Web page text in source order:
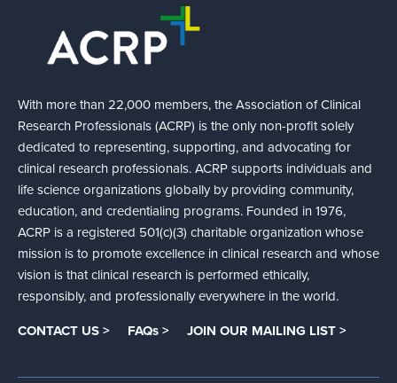
With more than 22,000 members, the Association of Clinical
Research Professionals (ACRP) is the only non-profit solely
dedicated to representing, supporting, and advocating for
clinical research professionals. ACRP supports individuals and
life science organizations globally by providing community,
education, and credentialing programs. Founded in 1976,
ACRP is a registered 501(c)(3) charitable organization whose
mission is to promote excellence in clinical research and whose
vision is that clinical research is performed ethically,
responsibly, and professionally everywhere in the world.
CONTACT US > FAQs > JOIN OUR MAILING LIST >